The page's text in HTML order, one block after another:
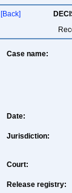
[Back]
Case name:
Date:
Jurisdiction:
Court:
Release registry: